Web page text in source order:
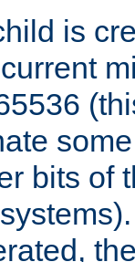
is
bits of